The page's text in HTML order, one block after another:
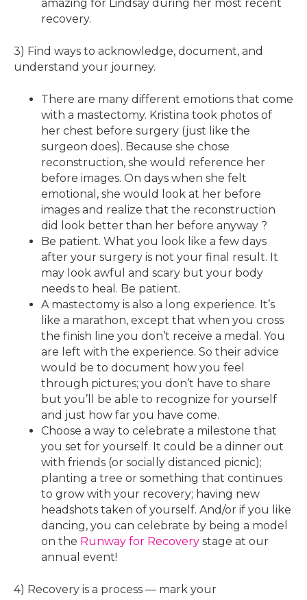
amazing for Lindsay during her most recent
recovery.
3) Find ways to acknowledge, document, and
understand your journey.
There are many different emotions that come
with a mastectomy. Kristina took photos of
her chest before surgery (just like the
surgeon does). Because she chose
reconstruction, she would reference her
before images. On days when she felt
emotional, she would look at her before
images and realize that the reconstruction
did look better than her before anyway ?
Be patient. What you look like a few days
after your surgery is not your final result. It
may look awful and scary but your body
needs to heal. Be patient.
A mastectomy is also a long experience. It’s
like a marathon, except that when you cross
the finish line you don’t receive a medal. You
are left with the experience. So their advice
would be to document how you feel
through pictures; you don’t have to share
but you’ll be able to recognize for yourself
and just how far you have come.
Choose a way to celebrate a milestone that
you set for yourself. It could be a dinner out
with friends (or socially distanced picnic);
planting a tree or something that continues
to grow with your recovery; having new
headshots taken of yourself. And/or if you like
dancing, you can celebrate by being a model
on the Runway for Recovery stage at our
annual event!
4) Recovery is a process — mark your